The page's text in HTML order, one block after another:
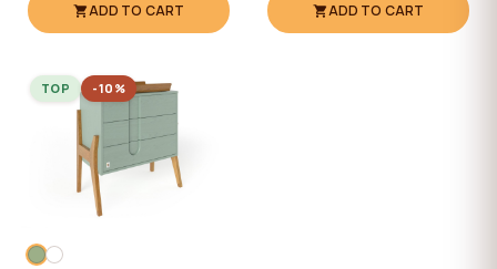
ADD TO CART ADD TO CART
TOP -10%